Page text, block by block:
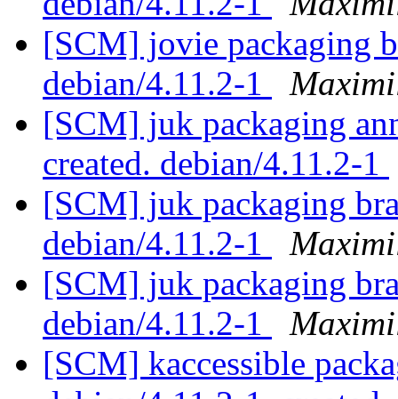
[SCM] jovie packaging
debian/4.11.2-1
[SCM] juk packaging
created. debian/4.11.2-1
[SCM] juk packaging
debian/4.11.2-1
[SCM] juk packaging
debian/4.11.2-1
[SCM] kaccessible